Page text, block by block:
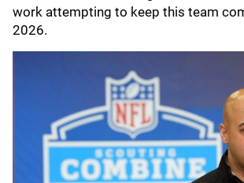
work attempting to keep this team
2026.